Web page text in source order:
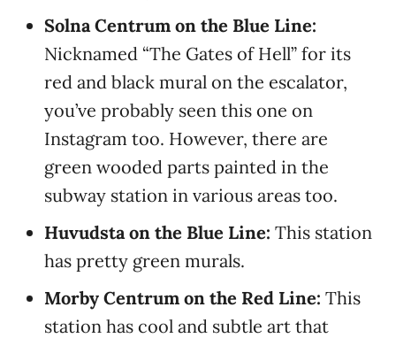
Solna Centrum on the Blue Line:
Nicknamed “The Gates of Hell” for its
red and black mural on the escalator,
you’ve probably seen this one on
Instagram too. However, there are
green wooded parts painted in the
subway station in various areas too.
Huvudsta on the Blue Line: This station
has pretty green murals.
Morby Centrum on the Red Line: This
station has cool and subtle art that